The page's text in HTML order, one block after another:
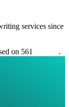
services since
on 561
.